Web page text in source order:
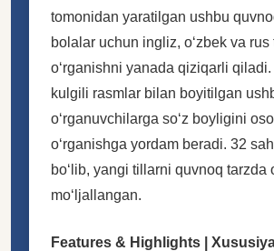
tomonidan yaratilgan ushbu
bolalar uchun ingliz, oʻzbek va rus
oʻrganishni yanada qiziqarli qiladi.
kulgili rasmlar bilan boyitilgan
oʻrganuvchilarga soʻz boyligini
oʻrganishga yordam beradi. 32
boʻlib, yangi tillarni quvnoq tarzda
moʻljallangan.
Features & Highlights |